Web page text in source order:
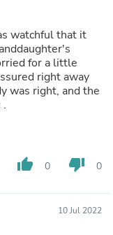
watchful that it
for a little
right away
was right, and the
thumb_up 0 thumb_down 0
10 Jul 2022